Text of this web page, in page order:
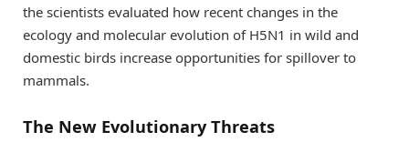
the scientists evaluated how recent changes in the
ecology and molecular evolution of H5N1 in wild and
domestic birds increase opportunities for spillover to
mammals.
The New Evolutionary Threats